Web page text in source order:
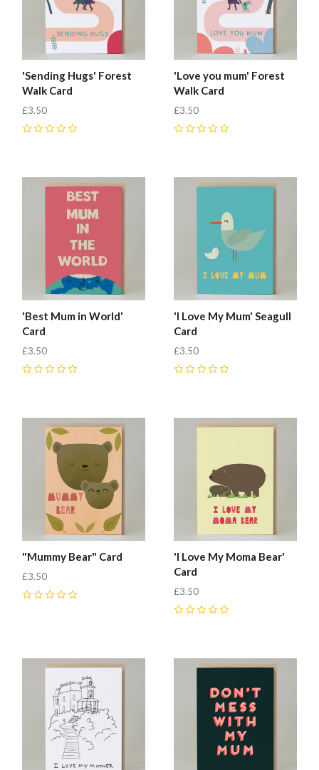
'Sending Hugs' Forest
Walk Card
£3.50
'Love you mum' Forest
Walk Card
£3.50
'Best Mum in World'
Card
£3.50
'I Love My Mum' Seagull
Card
£3.50
"Mummy Bear" Card
£3.50
'I Love My Moma Bear'
Card
£3.50